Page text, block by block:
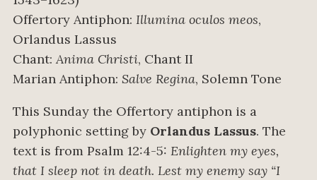
Offertory Antiphon: Illumina oculos meos,
Orlandus Lassus
Chant:Anima Christi, Chant II
Marian Antiphon: Salve Regina, Solemn Tone
This Sunday the Offertory antiphon is a
polyphonic setting by Orlandus Lassus. The
text is from Psalm 12:4-5: Enlighten my eyes,
that I sleep not in death. Lest my enemy say “I